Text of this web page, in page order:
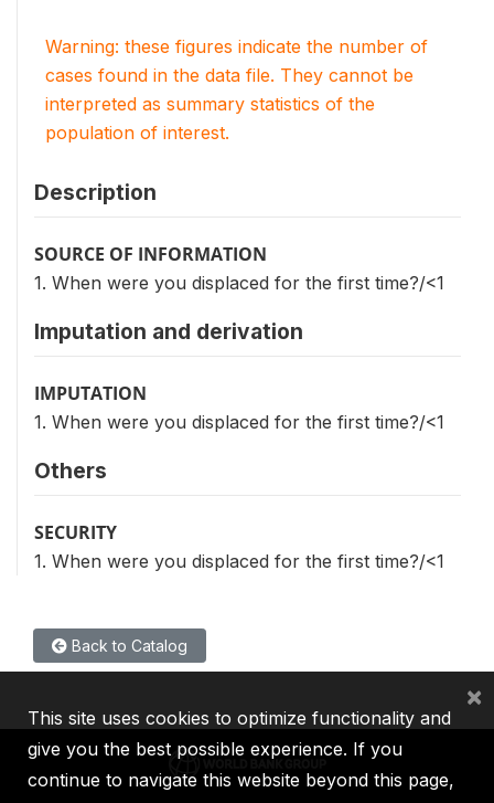
Warning: these figures indicate the number of
cases found in the data file. They cannot be
interpreted as summary statistics of the
population of interest.
Description
SOURCE OF INFORMATION
1. When were you displaced for the first time?/<1
Imputation and derivation
IMPUTATION
1. When were you displaced for the first time?/<1
Others
SECURITY
1. When were you displaced for the first time?/<1
Back to Catalog
This site uses cookies to optimize functionality and
give you the best possible experience. If you
continue to navigate this website beyond this page,
×